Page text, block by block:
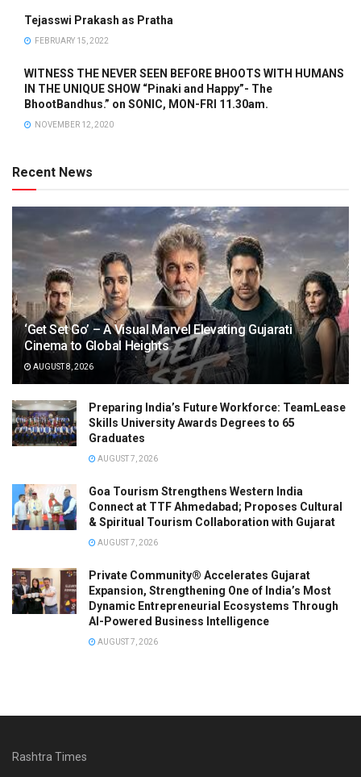
Tejasswi Prakash as Pratha
FEBRUARY 15, 2022
WITNESS THE NEVER SEEN BEFORE BHOOTS WITH HUMANS
IN THE UNIQUE SHOW “Pinaki and Happy”- The
BhootBandhus.” on SONIC, MON-FRI 11.30am.
NOVEMBER 12, 2020
Recent News
‘Get Set Go’ – A Visual Marvel Elevating Gujarati
Cinema to Global Heights
AUGUST 8, 2026
Preparing India’s Future Workforce: TeamLease
Skills University Awards Degrees to 65
Graduates
AUGUST 7, 2026
Goa Tourism Strengthens Western India
Connect at TTF Ahmedabad; Proposes Cultural
& Spiritual Tourism Collaboration with Gujarat
AUGUST 7, 2026
Private Community® Accelerates Gujarat
Expansion, Strengthening One of India’s Most
Dynamic Entrepreneurial Ecosystems Through
AI-Powered Business Intelligence
AUGUST 7, 2026
Rashtra Times